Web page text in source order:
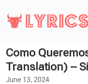
Como
Translation) –
June 13, 2024